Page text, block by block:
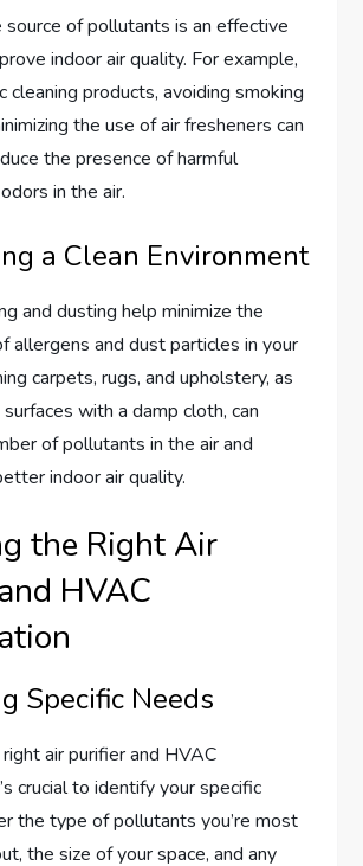
source of pollutants is an effective
indoor air quality. For example,
cleaning products, avoiding smoking
the use of air fresheners can
the presence of harmful
in the air.
a Clean Environment
and dusting help minimize the
allergens and dust particles in your
carpets, rugs, and upholstery, as
with a damp cloth, can
of pollutants in the air and
indoor air quality.
the Right Air
HVAC
Specific Needs
air purifier and HVAC
crucial to identify your specific
the type of pollutants you’re most
the size of your space, and any